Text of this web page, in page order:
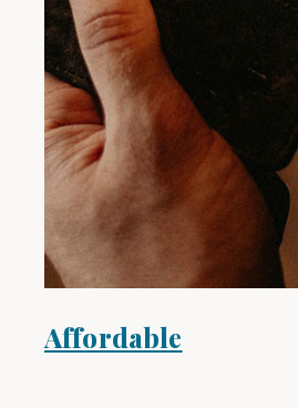
Affordable